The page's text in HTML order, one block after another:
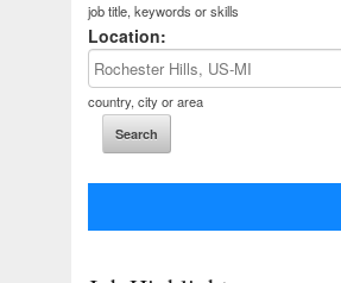
job title, keywords or skills
Location:
country, city or area